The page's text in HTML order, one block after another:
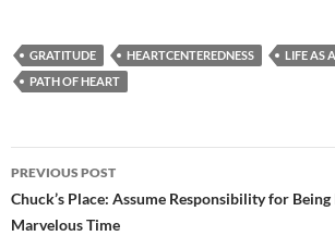
e
b
o
k
d ail ar
GRATITUDE HEARTCENTEREDNESS
LIFE AS
PATH OF HEART
Post
navigation
PREVIOUS POST
Chuck’s Place: Assume Responsibility for
Marvelous Time